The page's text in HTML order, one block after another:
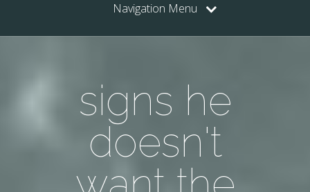
Navigation Menu
signs he
doesn't